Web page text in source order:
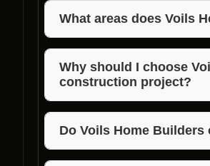
What areas does Voils
Voils Home Builders serves
exceptional modern home
Why should I choose
construction project?
Voils Home Builders brings
quality to every project.
stunning end result.
Do Voils Home
Yes, Voils Home Builders